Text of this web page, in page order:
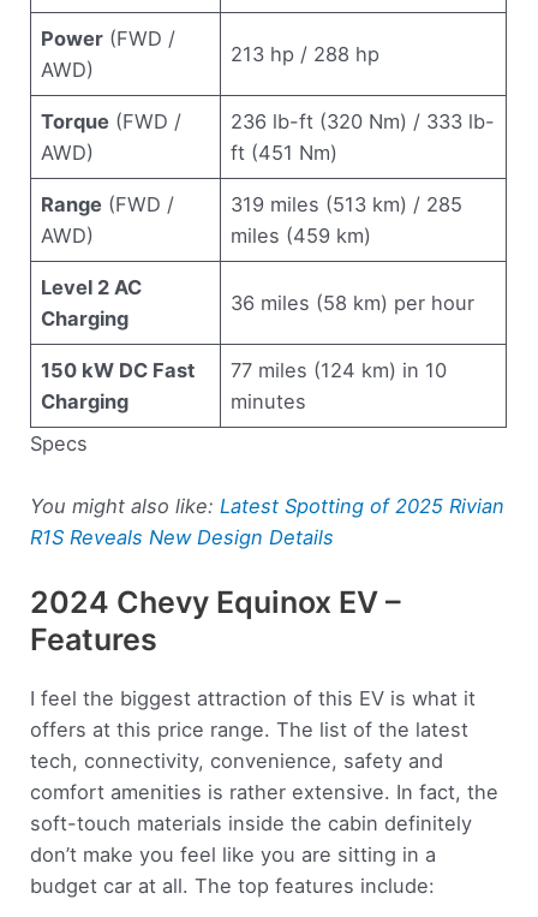
Power (FWD /
AWD)
213 hp / 288 hp
Torque (FWD /
AWD)
236 lb-ft (320 Nm) / 333 lb-
ft (451 Nm)
Range (FWD /
AWD)
319 miles (513 km) / 285
miles (459 km)
Level 2 AC
Charging
36 miles (58 km) per hour
150 kW DC Fast
Charging
77 miles (124 km) in 10
minutes
Specs
You might also like: Latest Spotting of 2025 Rivian
R1S Reveals New Design Details
2024 Chevy Equinox EV –
Features
I feel the biggest attraction of this EV is what it
offers at this price range. The list of the latest
tech, connectivity, convenience, safety and
comfort amenities is rather extensive. In fact, the
soft-touch materials inside the cabin definitely
don’t make you feel like you are sitting in a
budget car at all. The top features include: